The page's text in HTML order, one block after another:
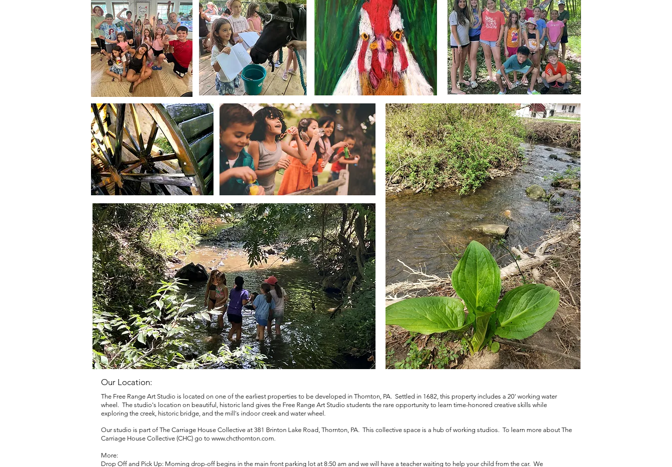
Our Location:
The Free Range Art Studio is located on one of the earliest properties to be developed in Thornton, PA. Settled in 1682, this property includes a 20' working water
wheel. The studio's location on beautiful, historic land gives the Free Range Art Studio students the rare opportunity to learn time-honored creative skills while
exploring the creek, historic bridge, and the mill's indoor creek and water wheel.
Our studio is part of The Carriage House Collective at 381 Brinton Lake Road, Thornton, PA. This collective space is a hub of working studios. To learn more about The
Carriage House Collective (CHC) go to www.chcthornton.com.​​
More:
Drop Off and Pick Up: Morning drop-off begins in the main front parking lot at 8:50 am and we will have a teacher waiting to help your child from the car. We